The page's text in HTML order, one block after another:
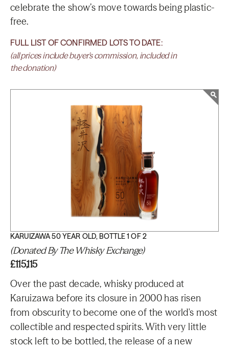
celebrate the show’s move towards being plastic-
free.
FULL LIST OF CONFIRMED LOTS TO DATE:
(all prices include buyer's commission, included in
the donation)
KARUIZAWA 50 YEAR OLD, BOTTLE 1 OF 2
(Donated By The Whisky Exchange)
£115,115
Over the past decade, whisky produced at
Karuizawa before its closure in 2000 has risen
from obscurity to become one of the world's most
collectible and respected spirits. With very little
stock left to be bottled, the release of a new